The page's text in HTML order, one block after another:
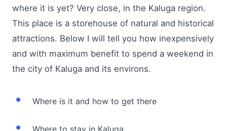
where it is yet? Very close, in the Kaluga region.
This place is a storehouse of natural and historical
attractions. Below I will tell you how inexpensively
and with maximum benefit to spend a weekend in
the city of Kaluga and its environs.
Where is it and how to get there